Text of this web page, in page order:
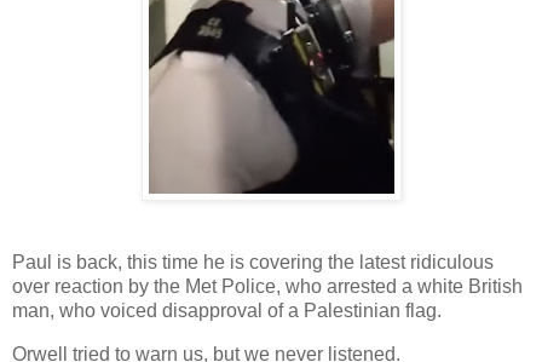
Paul is back, this time he is covering the latest ridiculous
over reaction by the Met Police, who arrested a white British
man, who voiced disapproval of a Palestinian flag.
Orwell tried to warn us, but we never listened.